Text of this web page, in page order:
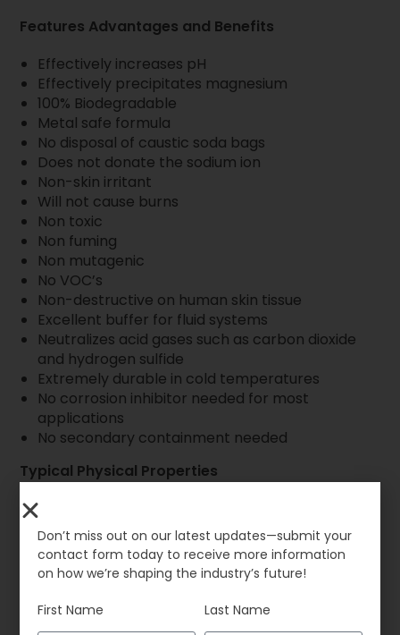
Features Advantages and Benefits
Effectively increases pH
Effectively precipitates magnesium
100% Biodegradable
Metal safe formula
No disposal of caustic soda bags
Does not donate the sodium ion
Non-skin irritant
Will not cause burns
Non toxic
Non fuming
Non mutagenic
No VOC’s
Non-destructive on human skin tissue
Excellent buffer for fluid systems
Neutralizes acid gases such as carbon dioxide
and hydrogen sulfide
Extremely durable in cold temperatures
No corrosion inhibitor needed for most
applications
No secondary containment needed
Typical Physical Properties
Initial Freeze Point: -10ºF (-23ºC)
Odor: Odorless
Solubility in Water: 100%
Flashpoint: None
Specific Gravity: 1.32 ± .04
Don’t miss out on our latest updates—submit your
contact form today to receive more information
on how we’re shaping the industry’s future!
First Name Last Name